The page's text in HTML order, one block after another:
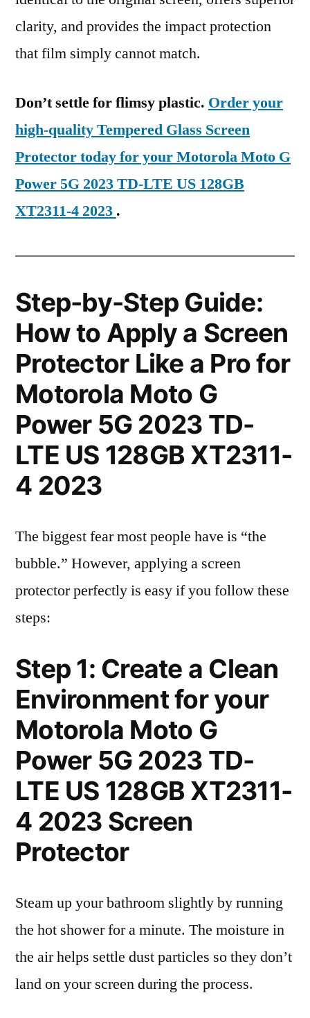
clarity, and provides the impact protection
that film simply cannot match.
Don’t settle for flimsy plastic. Order your
high-quality Tempered Glass Screen
Protector today for your Motorola Moto G
Power 5G 2023 TD-LTE US 128GB
XT2311-4 2023 .
Step-by-Step Guide:
How to Apply a Screen
Protector Like a Pro for
Motorola Moto G
Power 5G 2023 TD-
LTE US 128GB XT2311-
4 2023
The biggest fear most people have is “the
bubble.” However, applying a screen
protector perfectly is easy if you follow these
steps:
Step 1: Create a Clean
Environment for your
Motorola Moto G
Power 5G 2023 TD-
LTE US 128GB XT2311-
4 2023 Screen
Protector
Steam up your bathroom slightly by running
the hot shower for a minute. The moisture in
the air helps settle dust particles so they don’t
land on your screen during the process.